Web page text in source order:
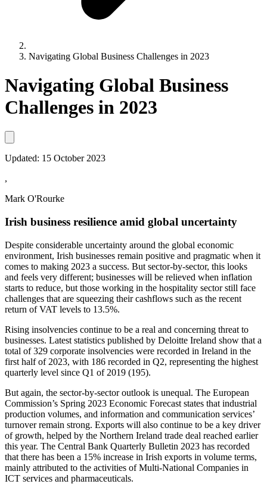
Navigating Global Business Challenges in 2023
Navigating Global Business
Challenges in 2023
Updated: 15 October 2023
,
Mark O'Rourke
Irish business resilience amid global uncertainty
Despite considerable uncertainty around the global economic
environment, Irish businesses remain positive and pragmatic when it
comes to making 2023 a success. But sector-by-sector, this looks
and feels very different; businesses will be relieved when inflation
starts to reduce, but those working in the hospitality sector still face
challenges that are squeezing their cashflows such as the recent
return of VAT levels to 13.5%.
Rising insolvencies continue to be a real and concerning threat to
businesses. Latest statistics published by Deloitte Ireland show that a
total of 329 corporate insolvencies were recorded in Ireland in the
first half of 2023, with 186 recorded in Q2, representing the highest
quarterly level since Q1 of 2019 (195).
But again, the sector-by-sector outlook is unequal. The European
Commission’s Spring 2023 Economic Forecast states that industrial
production volumes, and information and communication services’
turnover remain strong. Exports will also continue to be a key driver
of growth, helped by the Northern Ireland trade deal reached earlier
this year. The Central Bank Quarterly Bulletin 2023 has recorded
that there has been a 15% increase in Irish exports in volume terms,
mainly attributed to the activities of Multi-National Companies in
ICT services and pharmaceuticals.